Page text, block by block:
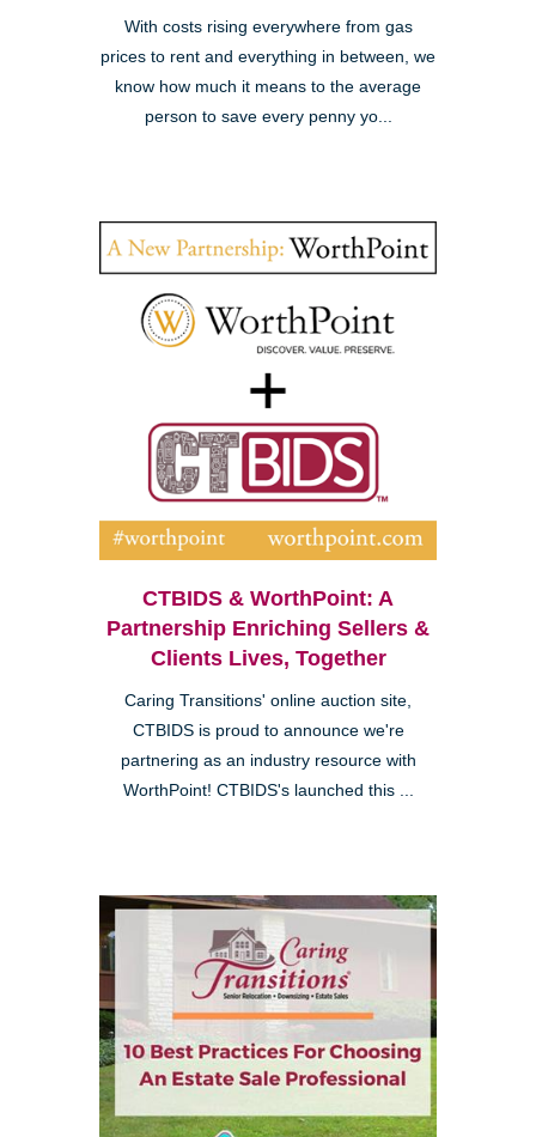
With costs rising everywhere from gas
prices to rent and everything in between, we
know how much it means to the average
person to save every penny yo...
CTBIDS & WorthPoint: A
Partnership Enriching Sellers &
Clients Lives, Together
Caring Transitions' online auction site,
CTBIDS is proud to announce we're
partnering as an industry resource with
WorthPoint! CTBIDS's launched this ...